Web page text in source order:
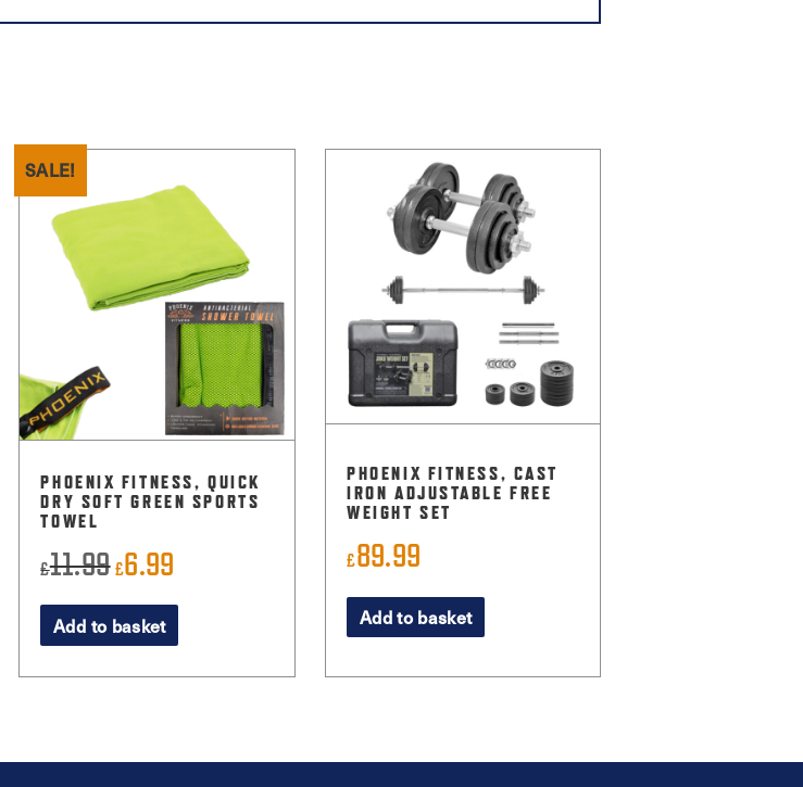
SALE!
PHOENIX FITNESS, QUICK
DRY SOFT GREEN SPORTS
TOWEL
£11.99Original
was:
£6.99
Add to basket
PHOENIX FITNESS, CAST
IRON ADJUSTABLE FREE
WEIGHT SET
£89.99
Add to basket